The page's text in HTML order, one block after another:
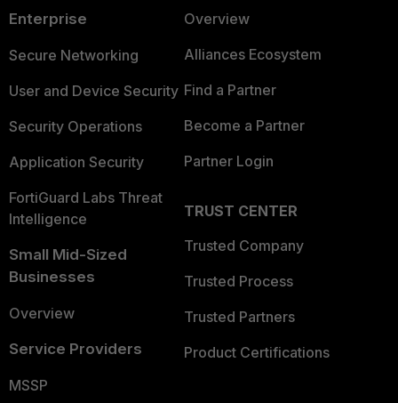
Enterprise
Secure Networking
User and Device Security
Security Operations
Application Security
FortiGuard Labs Threat
Intelligence
Small Mid-Sized
Businesses
Overview
Service Providers
MSSP
Overview
Alliances Ecosystem
Find a Partner
Become a Partner
Partner Login
TRUST CENTER
Trusted Company
Trusted Process
Trusted Partners
Product Certifications